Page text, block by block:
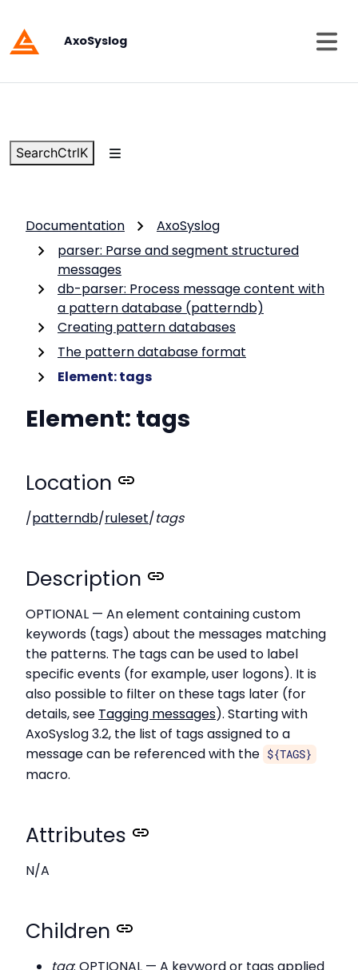
AxoSyslog
SearchCtrlK
Documentation
AxoSyslog
parser: Parse and segment structured
messages
db-parser: Process message content with
a pattern database (patterndb)
Creating pattern databases
The pattern database format
Element: tags
Element: tags
Location
/patterndb/ruleset/tags
Description
OPTIONAL — An element containing custom
keywords (tags) about the messages matching
the patterns. The tags can be used to label
specific events (for example, user logons). It is
also possible to filter on these tags later (for
details, see Tagging messages). Starting with
AxoSyslog 3.2, the list of tags assigned to a
message can be referenced with the ${TAGS}
macro.
Attributes
N/A
Children